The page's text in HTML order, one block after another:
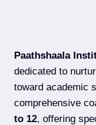
Paathshaala
dedicated to
toward academic
comprehensive
to 12, offering